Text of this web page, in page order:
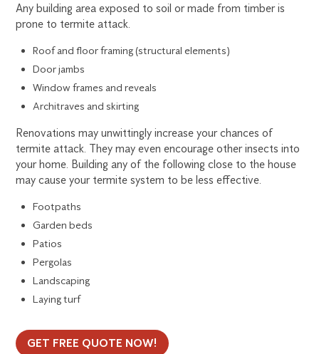
Any building area exposed to soil or made from timber is
prone to termite attack.
Roof and floor framing (structural elements)
Door jambs
Window frames and reveals
Architraves and skirting
Renovations may unwittingly increase your chances of
termite attack. They may even encourage other insects into
your home. Building any of the following close to the house
may cause your termite system to be less effective.
Footpaths
Garden beds
Patios
Pergolas
Landscaping
Laying turf
GET FREE QUOTE NOW!